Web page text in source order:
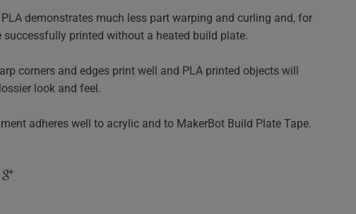
PLA demonstrates much less part warping and curling and, for
successfully printed without a heated build plate.
corners and edges print well and PLA printed objects will
look and feel.
adheres well to acrylic and to MakerBot Build Plate Tape.